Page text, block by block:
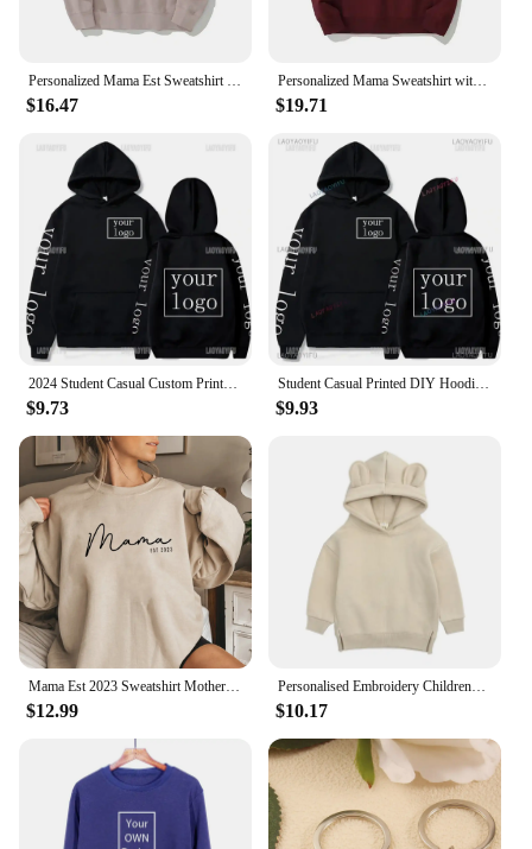
Personalized Mama Est Sweatshirt with Kid Names on Sleeve, Mothers Day Gift, Birthday Gift for Mom, New Mom Gift, Minimalist Mom
$16.47
Personalized Mama Sweatshirt with Kid Names on Sleeve Minimalist Neckline Sweater Mothers Day Gift New Mom Gift Birthday Gift
$19.71
2024 Student Casual Custom Printed Text DIY Hoodie Customized Logo Personalized Hoody Custom Hoodies Text Logo Sweatshirt
$9.73
Student Casual Printed DIY Hoodies 2024 Customized Logo Hoody Long Sleeve Hoodie Sweatshirt
$9.93
$12.99
Personalised Embroidery Childrens Bear Hoodie Custom Name Unisex Kids Jumper Gifts for Kids Clothing Baby Wear Hoody Jumper
$10.17